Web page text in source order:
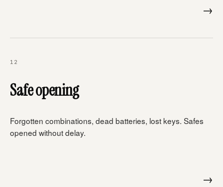
→
12
Safe opening
Forgotten combinations, dead batteries, lost keys. Safes
opened without delay.
→